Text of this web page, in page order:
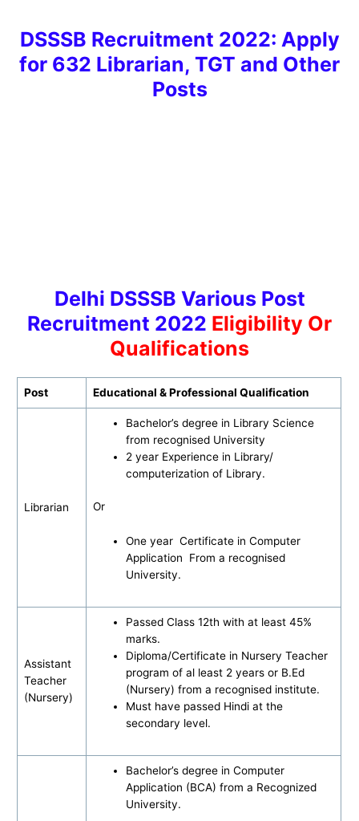
DSSSB Recruitment 2022: Apply
for 632 Librarian, TGT and Other
Posts
Delhi DSSSB Various Post
Recruitment 2022 Eligibility Or
Qualifications
Post Educational & Professional Qualification
Librarian
Bachelor’s degree in Library Science
from recognised University
2 year Experience in Library/
computerization of Library.
Or
One year Certificate in Computer
Application From a recognised
University.
Assistant
Teacher
(Nursery)
Passed Class 12th with at least 45%
marks.
Diploma/Certificate in Nursery Teacher
program of al least 2 years or B.Ed
(Nursery) from a recognised institute.
Must have passed Hindi at the
secondary level.
Bachelor’s degree in Computer
Application (BCA) from a Recognized
University.